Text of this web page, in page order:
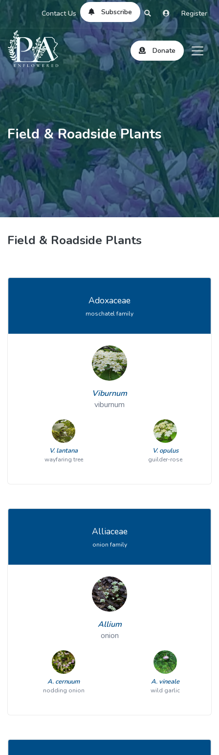
Contact Us Subscribe Register
Donate
Field & Roadside Plants
Field & Roadside Plants
Adoxaceae
moschatel family
Viburnum
viburnum
V. lantana
wayfaring tree
V. opulus
guilder-rose
Alliaceae
onion family
Allium
onion
A. cernuum
nodding onion
A. vineale
wild garlic